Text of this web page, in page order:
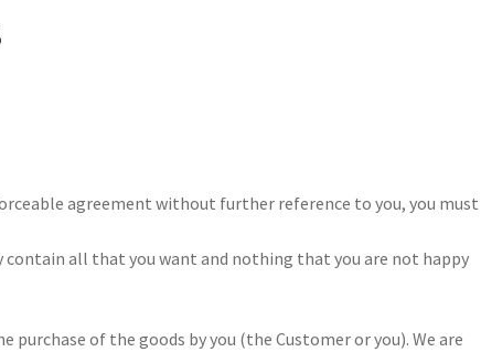
agreement without further reference to you, you must
all that you want and nothing that you are not happy
purchase of the goods by you (the Customer or you). We are